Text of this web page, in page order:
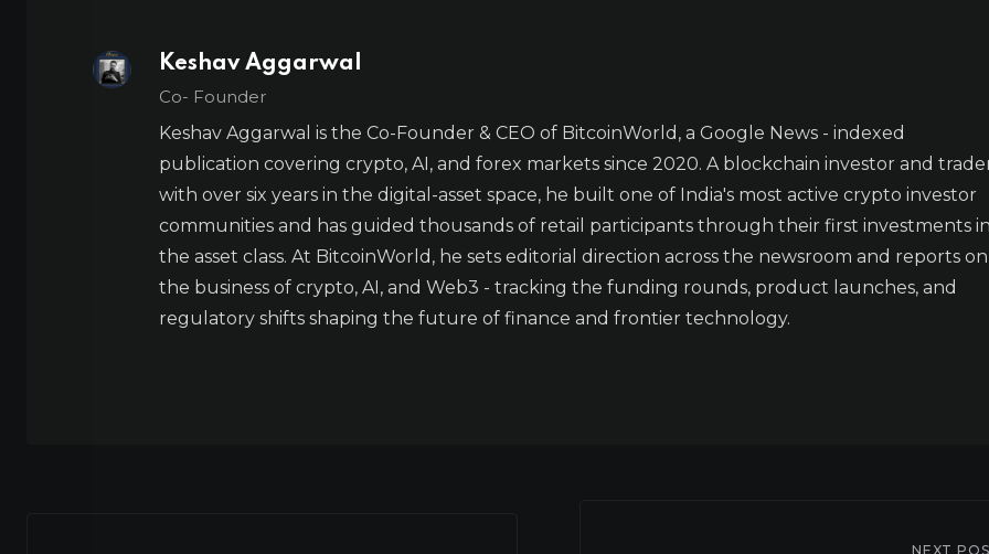
Keshav Aggarwal
Co- Founder
Keshav Aggarwal is the Co-Founder & CEO of BitcoinWorld, a Google News - indexed
publication covering crypto, AI, and forex markets since 2020. A blockchain investor and
with over six years in the digital-asset space, he built one of India's most active crypto investor
communities and has guided thousands of retail participants through their first investments in
the asset class. At BitcoinWorld, he sets editorial direction across the newsroom and reports on
the business of crypto, AI, and Web3 - tracking the funding rounds, product launches, and
regulatory shifts shaping the future of finance and frontier technology.
NEXT